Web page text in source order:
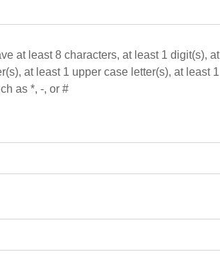
at least 8 characters, at least 1 digit(s), at
at least 1 upper case letter(s), at least 1
as *, -, or #